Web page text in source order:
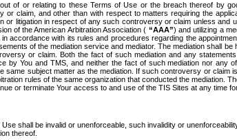
of or relating to these Terms of Use or the breach thereof by
claim, and other than with respect to matters requiring the
or litigation in respect of any such controversy or claim unless
of the American Arbitration Association ( “AAA”) and utilizing a
accordance with its rules and procedures regarding the
of the mediation service and mediator. The mediation shall
or claim. Both the fact of such mediation and any
by You and TMS, and neither the fact of such mediation nor
subject matter as the mediation. If such controversy or
rules of the same organization that conducted the mediation.
or terminate Your access to and use of the TIS Sites at any time
shall be invalid or unenforceable, such invalidity or
thereof.